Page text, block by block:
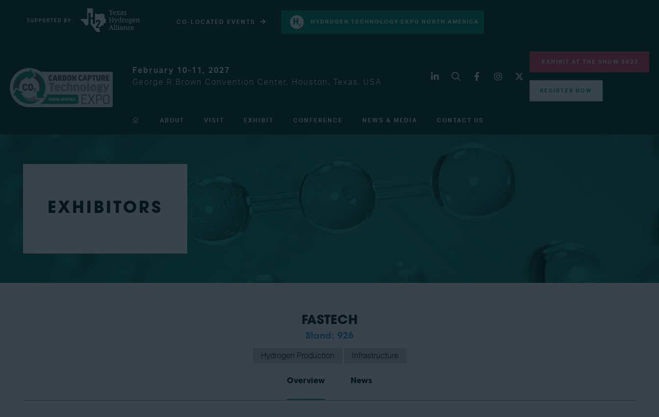
CO-LOCATED EVENTS HYDROGEN TECHNOLOGY EXPO NORTH AMERICA
February 10-11, 2027
George R Brown Convention Center, Houston, Texas, USA
EXHIBIT AT THE SHOW 2027
REGISTER NOW
ABOUT VISIT EXHIBIT CONFERENCE NEWS & MEDIA CONTACT US
EXHIBITORS
FASTECH
Stand: 926
Hydrogen Production Infrastructure
Overview News